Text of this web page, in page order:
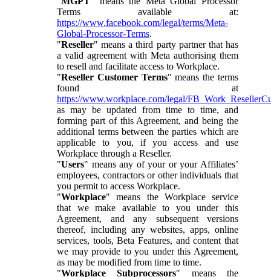
Terms available at:
https://www.facebook.com/legal/terms/Meta-
Global-Processor-Terms.
"Reseller" means a third party partner that has
a valid agreement with Meta authorising them
to resell and facilitate access to Workplace.
"Reseller Customer Terms" means the terms
found at
https://www.workplace.com/legal/
as may be updated from time to time, and
forming part of this Agreement, and being the
additional terms between the parties which are
applicable to you, if you access and use
Workplace through a Reseller.
"Users" means any of your or your Affiliates’
employees, contractors or other individuals that
you permit to access Workplace.
"Workplace" means the Workplace service
that we make available to you under this
Agreement, and any subsequent versions
thereof, including any websites, apps, online
services, tools, Beta Features, and content that
we may provide to you under this Agreement,
as may be modified from time to time.
"Workplace Subprocessors" means the